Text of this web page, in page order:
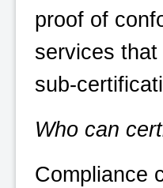
proof of
services
sub-
Who can
Compliance